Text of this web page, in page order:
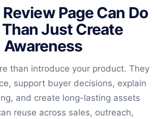
Page Can Do
Just Create
Awareness
than introduce your product. They
support buyer decisions, explain
and create long-lasting assets
reuse across sales, outreach,